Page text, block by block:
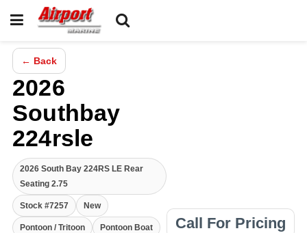
← Back
2026
Southbay
224rsle
2026 South Bay 224RS LE Rear
Seating 2.75
Stock #7257 New
Pontoon / Tritoon Pontoon Boat Call For Pricing